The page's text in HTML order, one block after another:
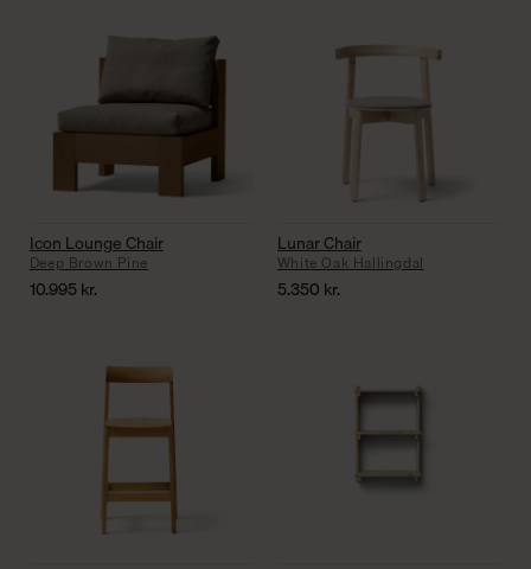
Icon Lounge Chair
Deep Brown Pine
10.995kr.
Lunar Chair
White Oak Hallingdal
5.350 kr.